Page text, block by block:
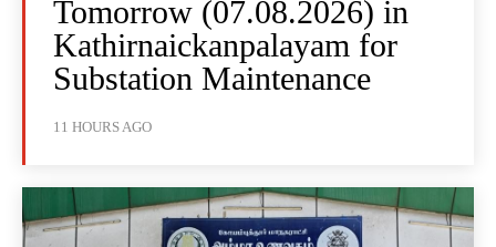
Tomorrow (07.08.2026) in
Kathirnaickanpalayam for
Substation Maintenance
11 HOURS AGO